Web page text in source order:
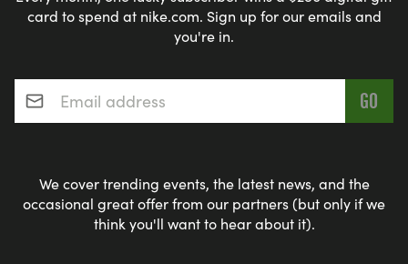
card to spend at nike.com. Sign up for our emails and
you're in.
Email address*
We cover trending events, the latest news, and the
occasional great offer from our partners (but only if we
think you'll want to hear about it).